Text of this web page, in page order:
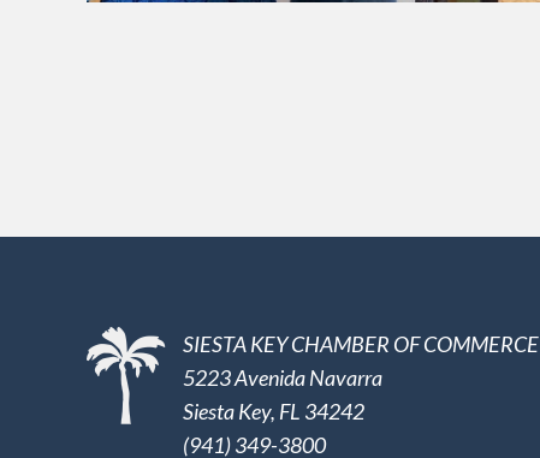
SIESTA KEY CHAMBER OF COMMERCE
5223 Avenida Navarra
Siesta Key, FL 34242
(941) 349-3800